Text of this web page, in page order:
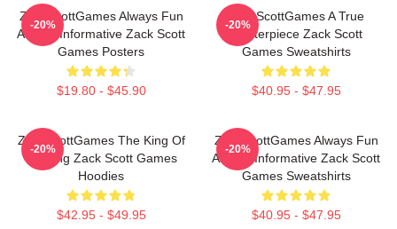
ZackScottGames Always Fun
Always Informative Zack Scott
Games Posters
$19.80 - $45.90
-20%
ZackScottGames A True
Masterpiece Zack Scott
Games Sweatshirts
$40.95 - $47.95
-20%
ZackScottGames The King Of
Gaming Zack Scott Games
Hoodies
$42.95 - $49.95
-20%
ZackScottGames Always Fun
Always Informative Zack Scott
Games Sweatshirts
$40.95 - $47.95
-20%